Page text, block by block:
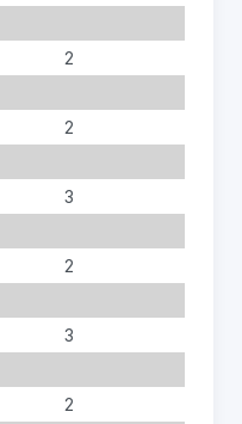
2
2
3
2
3
2